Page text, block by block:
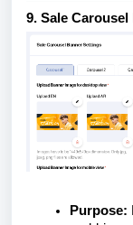
9. Sale Carousel
Purpose: